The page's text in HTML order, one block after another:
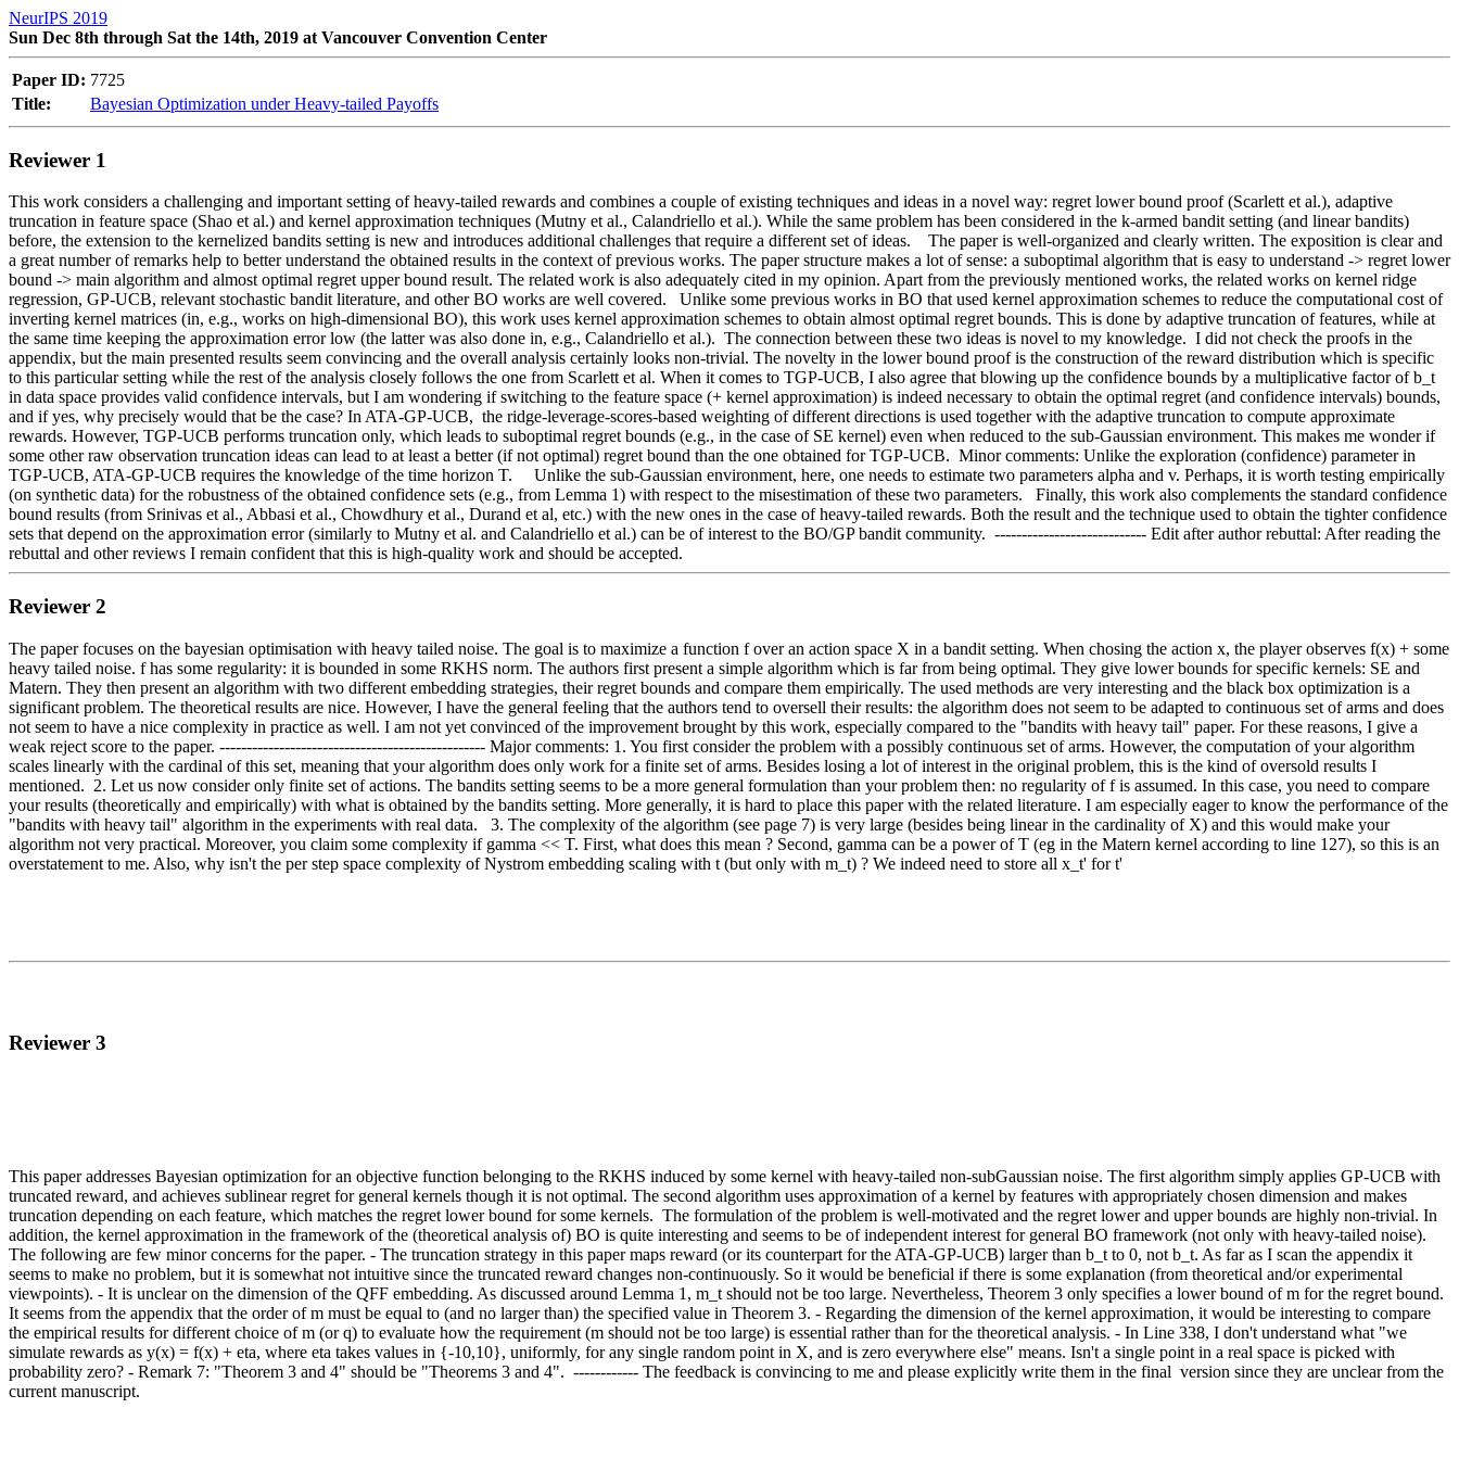
NeurIPS 2019
Sun Dec 8th through Sat the 14th, 2019 at Vancouver Convention Center
Paper ID: 7725
Title:
Bayesian Optimization under Heavy-tailed Payoffs
Reviewer 1
This work considers a challenging and important setting of heavy-tailed rewards and combines a couple of existing techniques and ideas in a novel way: regret lower bound proof (Scarlett et al.), adaptive
truncation in feature space (Shao et al.) and kernel approximation techniques (Mutny et al., Calandriello et al.). While the same problem has been considered in the k-armed bandit setting (and linear bandits)
before, the extension to the kernelized bandits setting is new and introduces additional challenges that require a different set of ideas.    The paper is well-organized and clearly written. The exposition is clear and
a great number of remarks help to better understand the obtained results in the context of previous works. The paper structure makes a lot of sense: a suboptimal algorithm that is easy to understand -> regret lower
bound -> main algorithm and almost optimal regret upper bound result. The related work is also adequately cited in my opinion. Apart from the previously mentioned works, the related works on kernel ridge
regression, GP-UCB, relevant stochastic bandit literature, and other BO works are well covered.   Unlike some previous works in BO that used kernel approximation schemes to reduce the computational cost of
inverting kernel matrices (in, e.g., works on high-dimensional BO), this work uses kernel approximation schemes to obtain almost optimal regret bounds. This is done by adaptive truncation of features, while at
the same time keeping the approximation error low (the latter was also done in, e.g., Calandriello et al.).  The connection between these two ideas is novel to my knowledge.  I did not check the proofs in the
appendix, but the main presented results seem convincing and the overall analysis certainly looks non-trivial. The novelty in the lower bound proof is the construction of the reward distribution which is specific
to this particular setting while the rest of the analysis closely follows the one from Scarlett et al. When it comes to TGP-UCB, I also agree that blowing up the confidence bounds by a multiplicative factor of b_t
in data space provides valid confidence intervals, but I am wondering if switching to the feature space (+ kernel approximation) is indeed necessary to obtain the optimal regret (and confidence intervals) bounds,
and if yes, why precisely would that be the case? In ATA-GP-UCB,  the ridge-leverage-scores-based weighting of different directions is used together with the adaptive truncation to compute approximate
rewards. However, TGP-UCB performs truncation only, which leads to suboptimal regret bounds (e.g., in the case of SE kernel) even when reduced to the sub-Gaussian environment. This makes me wonder if
some other raw observation truncation ideas can lead to at least a better (if not optimal) regret bound than the one obtained for TGP-UCB.  Minor comments: Unlike the exploration (confidence) parameter in
TGP-UCB, ATA-GP-UCB requires the knowledge of the time horizon T.     Unlike the sub-Gaussian environment, here, one needs to estimate two parameters alpha and v. Perhaps, it is worth testing empirically
(on synthetic data) for the robustness of the obtained confidence sets (e.g., from Lemma 1) with respect to the misestimation of these two parameters.   Finally, this work also complements the standard confidence
bound results (from Srinivas et al., Abbasi et al., Chowdhury et al., Durand et al, etc.) with the new ones in the case of heavy-tailed rewards. Both the result and the technique used to obtain the tighter confidence
sets that depend on the approximation error (similarly to Mutny et al. and Calandriello et al.) can be of interest to the BO/GP bandit community.  ---------------------------- Edit after author rebuttal: After reading the
rebuttal and other reviews I remain confident that this is high-quality work and should be accepted.
Reviewer 2
The paper focuses on the bayesian optimisation with heavy tailed noise. The goal is to maximize a function f over an action space X in a bandit setting. When chosing the action x, the player observes f(x) + some
heavy tailed noise. f has some regularity: it is bounded in some RKHS norm. The authors first present a simple algorithm which is far from being optimal. They give lower bounds for specific kernels: SE and
Matern. They then present an algorithm with two different embedding strategies, their regret bounds and compare them empirically. The used methods are very interesting and the black box optimization is a
significant problem. The theoretical results are nice. However, I have the general feeling that the authors tend to oversell their results: the algorithm does not seem to be adapted to continuous set of arms and does
not seem to have a nice complexity in practice as well. I am not yet convinced of the improvement brought by this work, especially compared to the "bandits with heavy tail" paper. For these reasons, I give a
weak reject score to the paper. ------------------------------------------------- Major comments: 1. You first consider the problem with a possibly continuous set of arms. However, the computation of your algorithm
scales linearly with the cardinal of this set, meaning that your algorithm does only work for a finite set of arms. Besides losing a lot of interest in the original problem, this is the kind of oversold results I
mentioned.  2. Let us now consider only finite set of actions. The bandits setting seems to be a more general formulation than your problem then: no regularity of f is assumed. In this case, you need to compare
your results (theoretically and empirically) with what is obtained by the bandits setting. More generally, it is hard to place this paper with the related literature. I am especially eager to know the performance of the
"bandits with heavy tail" algorithm in the experiments with real data.   3. The complexity of the algorithm (see page 7) is very large (besides being linear in the cardinality of X) and this would make your
algorithm not very practical. Moreover, you claim some complexity if gamma << T. First, what does this mean ? Second, gamma can be a power of T (eg in the Matern kernel according to line 127), so this is an
overstatement to me. Also, why isn't the per step space complexity of Nystrom embedding scaling with t (but only with m_t) ? We indeed need to store all x_t' for t'
Reviewer 3
This paper addresses Bayesian optimization for an objective function belonging to the RKHS induced by some kernel with heavy-tailed non-subGaussian noise. The first algorithm simply applies GP-UCB with
truncated reward, and achieves sublinear regret for general kernels though it is not optimal. The second algorithm uses approximation of a kernel by features with appropriately chosen dimension and makes
truncation depending on each feature, which matches the regret lower bound for some kernels.  The formulation of the problem is well-motivated and the regret lower and upper bounds are highly non-trivial. In
addition, the kernel approximation in the framework of the (theoretical analysis of) BO is quite interesting and seems to be of independent interest for general BO framework (not only with heavy-tailed noise).
The following are few minor concerns for the paper. - The truncation strategy in this paper maps reward (or its counterpart for the ATA-GP-UCB) larger than b_t to 0, not b_t. As far as I scan the appendix it
seems to make no problem, but it is somewhat not intuitive since the truncated reward changes non-continuously. So it would be beneficial if there is some explanation (from theoretical and/or experimental
viewpoints). - It is unclear on the dimension of the QFF embedding. As discussed around Lemma 1, m_t should not be too large. Nevertheless, Theorem 3 only specifies a lower bound of m for the regret bound.
It seems from the appendix that the order of m must be equal to (and no larger than) the specified value in Theorem 3. - Regarding the dimension of the kernel approximation, it would be interesting to compare
the empirical results for different choice of m (or q) to evaluate how the requirement (m should not be too large) is essential rather than for the theoretical analysis. - In Line 338, I don't understand what "we
simulate rewards as y(x) = f(x) + eta, where eta takes values in {-10,10}, uniformly, for any single random point in X, and is zero everywhere else" means. Isn't a single point in a real space is picked with
probability zero? - Remark 7: "Theorem 3 and 4" should be "Theorems 3 and 4".  ------------ The feedback is convincing to me and please explicitly write them in the final  version since they are unclear from the
current manuscript.